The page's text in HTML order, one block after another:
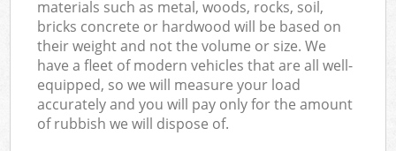
materials such as metal, woods, rocks, soil,
bricks concrete or hardwood will be based on
their weight and not the volume or size. We
have a fleet of modern vehicles that are all well-
equipped, so we will measure your load
accurately and you will pay only for the amount
of rubbish we will dispose of.